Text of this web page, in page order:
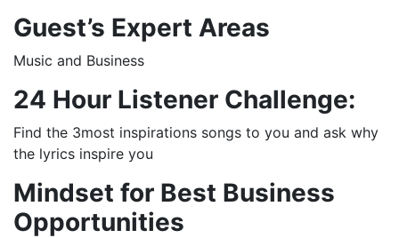
Guest’s Expert Areas
Music and Business
24 Hour Listener Challenge:
Find the 3most inspirations songs to you and ask why
the lyrics inspire you
Mindset for Best Business
Opportunities